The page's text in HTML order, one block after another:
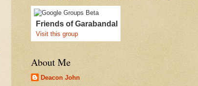
Friends of Garabandal
Visit this group
About Me
Deacon John